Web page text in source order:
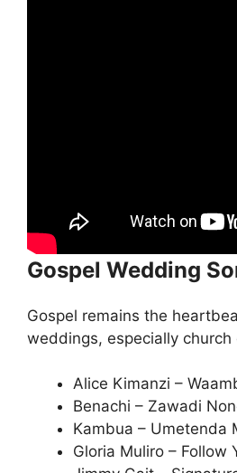
Gospel Wedding
Gospel remains the
weddings, especially church
Alice Kimanzi –
Benachi – Zawadi
Kambua – Umetenda
Gloria Muliro – Follow